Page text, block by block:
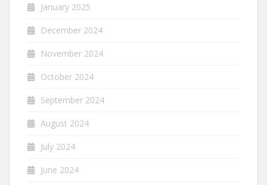
January 2025
December 2024
November 2024
October 2024
September 2024
August 2024
July 2024
June 2024